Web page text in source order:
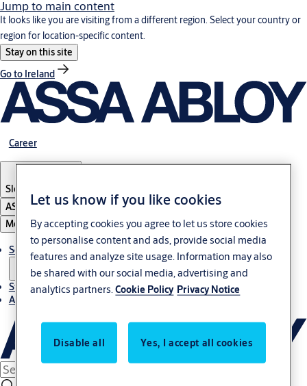
Jump to main content
It looks like you are visiting from a different region. Select your country or
region for location-specific content.
Stay on this site
Go to Ireland
Career
Slovenia
ASSA ABLOY Group
Menu
Solutions
Stories
About ASSA ABLOY in Adria region
Let us know if you like cookies
By accepting cookies you agree to let us store cookies
to personalise content and ads, provide social media
features and analyze site usage. Information may also
be shared with our social media, advertising and
analytics partners.Cookie Policy Privacy Notice
Disable all Yes, I accept all cookies